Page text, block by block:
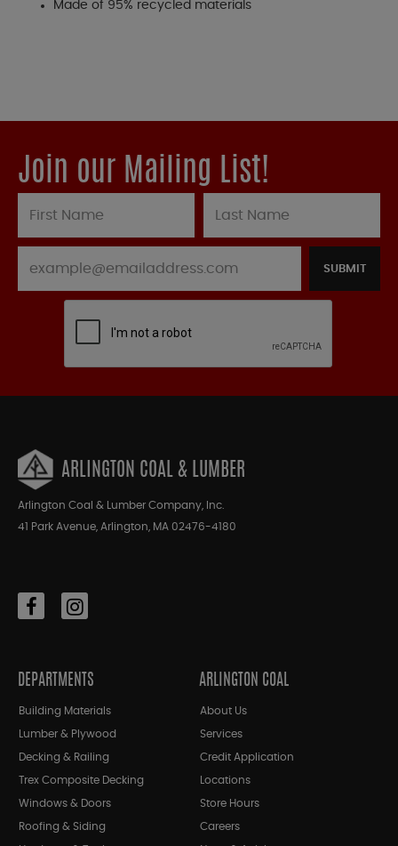
Made of 95% recycled materials
Join our Mailing List!
SUBMIT
ARLINGTON COAL & LUMBER
Arlington Coal & Lumber Company, Inc.
41 Park Avenue, Arlington, MA 02476-4180
DEPARTMENTS
Building Materials
Lumber & Plywood
Decking & Railing
Trex Composite Decking
Windows & Doors
Roofing & Siding
ARLINGTON COAL
About Us
Services
Credit Application
Locations
Store Hours
Careers